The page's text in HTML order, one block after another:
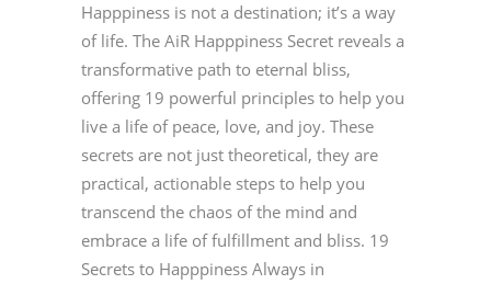
Happpiness is not a destination; it’s a way
of life. The AiR Happpiness Secret reveals a
transformative path to eternal bliss,
offering 19 powerful principles to help you
live a life of peace, love, and joy. These
secrets are not just theoretical, they are
practical, actionable steps to help you
transcend the chaos of the mind and
embrace a life of fulfillment and bliss. 19
Secrets to Happpiness Always in